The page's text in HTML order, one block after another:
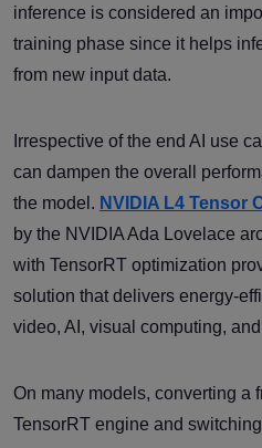
inference is considered an
training phase since it helps
from new input data.
Irrespective of the end AI use
can dampen the overall
the model. NVIDIA L4 Tensor
by the NVIDIA Ada Lovelace
with TensorRT optimization
solution that delivers energy-
video, AI, visual computing,
On many models, converting a
TensorRT engine and